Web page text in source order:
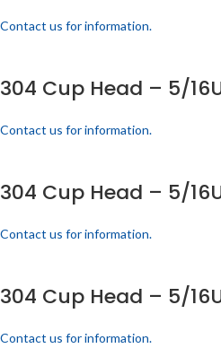
Contact us for information.
304 Cup Head – 5/
Contact us for information.
304 Cup Head – 5/
Contact us for information.
304 Cup Head – 5/
Contact us for information.